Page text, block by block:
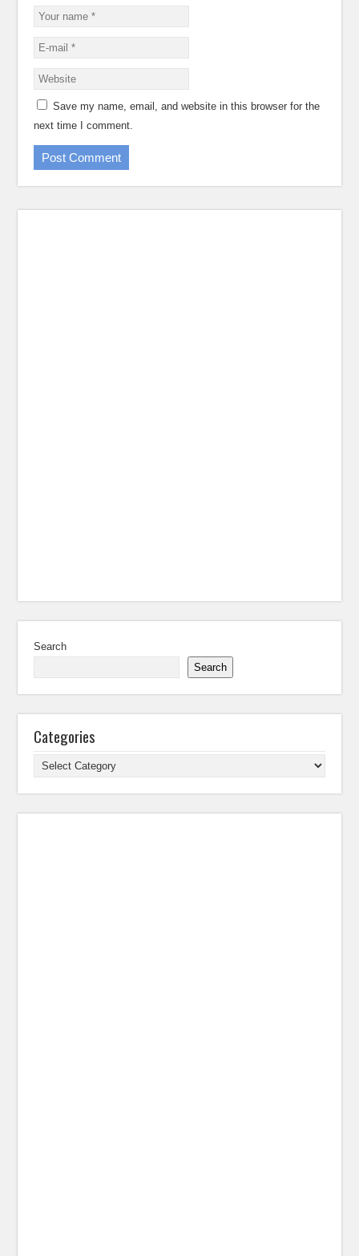
Save my name, email, and website in this browser for the
next time I comment.
Search
Search
Categories
Categories